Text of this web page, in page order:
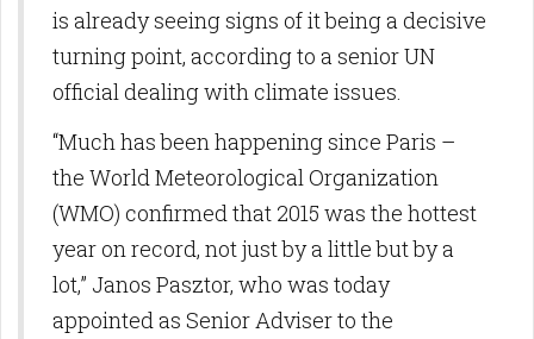
is already seeing signs of it being a decisive
turning point, according to a senior UN
official dealing with climate issues.
“Much has been happening since Paris –
the World Meteorological Organization
(WMO) confirmed that 2015 was the hottest
year on record, not just by a little but by a
lot,” Janos Pasztor, who was today
appointed as Senior Adviser to the